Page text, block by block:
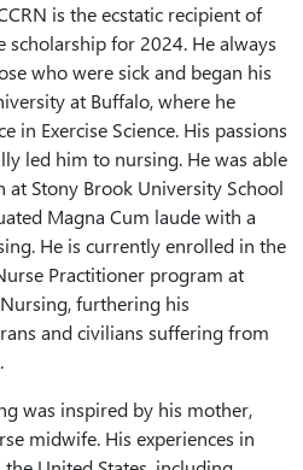
is the ecstatic recipient of
scholarship for 2024. He always
who were sick and began his
at Buffalo, where he
in Exercise Science. His passions
led him to nursing. He was able
Stony Brook University School
Magna Cum laude with a
He is currently enrolled in the
Practitioner program at
furthering his
and civilians suffering from
was inspired by his mother,
midwife. His experiences in